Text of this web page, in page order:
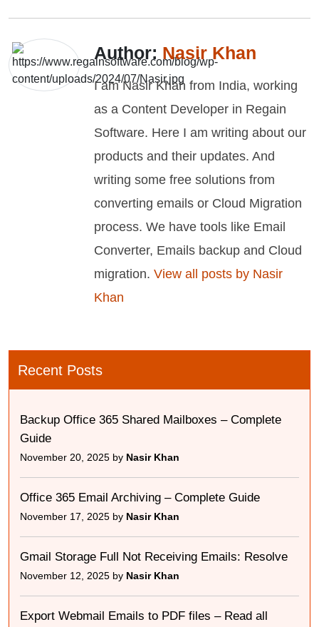
Author: Nasir Khan
I am Nasir Khan from India, working
as a Content Developer in Regain
Software. Here I am writing about our
products and their updates. And
writing some free solutions from
converting emails or Cloud Migration
process. We have tools like Email
Converter, Emails backup and Cloud
migration. View all posts by Nasir
Khan
Recent Posts
Backup Office 365 Shared Mailboxes – Complete
Guide
November 20, 2025 by Nasir Khan
Office 365 Email Archiving – Complete Guide
November 17, 2025 by Nasir Khan
Gmail Storage Full Not Receiving Emails: Resolve
November 12, 2025 by Nasir Khan
Export Webmail Emails to PDF files – Read all